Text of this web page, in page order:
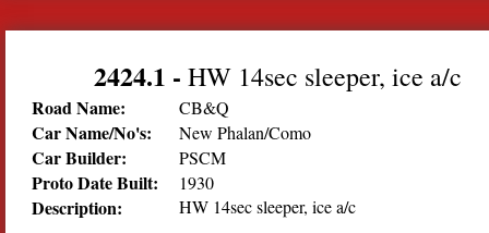
2424.1 - HW 14sec sleeper, ice a/c
Road Name: CB&Q
Car Name/No's: New Phalan/Como
Car Builder: PSCM
Proto Date Built: 1930
Description: HW 14sec sleeper, ice a/c